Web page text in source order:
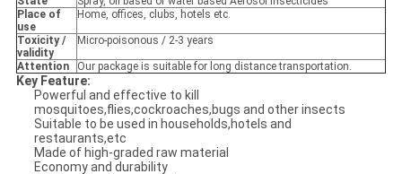
Place of
use
Home, offices, clubs, hotels etc.
Toxicity /
validity
Micro-poisonous / 2-3 years
Attention Our package is suitable for long distance transportation.
Key Feature:
Powerful and effective to kill
mosquitoes,flies,cockroaches,bugs and other insects
Suitable to be used in households,hotels and
restaurants,etc
Made of high-graded raw material
Economy and durability